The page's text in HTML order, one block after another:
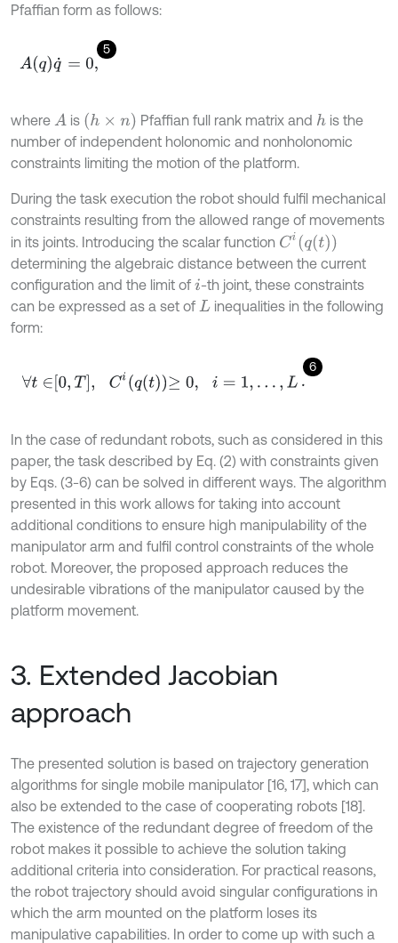
Pfaffian form as follows:
5
Aqq˙=0 ,
where A is (h× n) Pfaffian full rank matrix and h is the
number of independent holonomic and nonholonomic
constraints limiting the motion of the platform.
During the task execution the robot should fulfil mechanical
constraints resulting from the allowed range of movements
in its joints. Introducing the scalar function Ciqt
determining the algebraic distance between the current
configuration and the limit of i -th joint, these constraints
can be expressed as a set of L inequalities in the following
form:
6
∀t∈0,T,C iqt i=1,…,L.
In the case of redundant robots, such as considered in this
paper, the task described by Eq. (2) with constraints given
by Eqs. (3-6) can be solved in different ways. The algorithm
presented in this work allows for taking into account
additional conditions to ensure high manipulability of the
manipulator arm and fulfil control constraints of the whole
robot. Moreover, the proposed approach reduces the
undesirable vibrations of the manipulator caused by the
platform movement.
3. Extended Jacobian
approach
The presented solution is based on trajectory generation
algorithms for single mobile manipulator [16, 17], which can
also be extended to the case of cooperating robots [18].
The existence of the redundant degree of freedom of the
robot makes it possible to achieve the solution taking
additional criteria into consideration. For practical reasons,
the robot trajectory should avoid singular configurations in
which the arm mounted on the platform loses its
manipulative capabilities. In order to come up with such a